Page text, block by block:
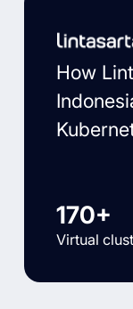
How
170+
Virtual